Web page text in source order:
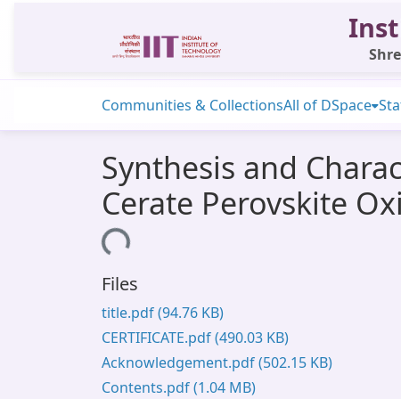
Communities & CollectionsAll of DSpace
Synthesis and
Cerate Perovskite
Loading...
Files
title.pdf(94.76 KB)
CERTIFICATE.pdf(490.03 KB)
Acknowledgement.pdf(502.15 KB)
Contents.pdf(1.04 MB)